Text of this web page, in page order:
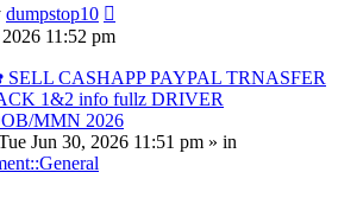
dumpstop10
11:52 pm
CASHAPP PAYPAL TRNASFER
1&2 info fullz DRIVER
MMN 2026
Jun 30, 2026 11:51 pm » in